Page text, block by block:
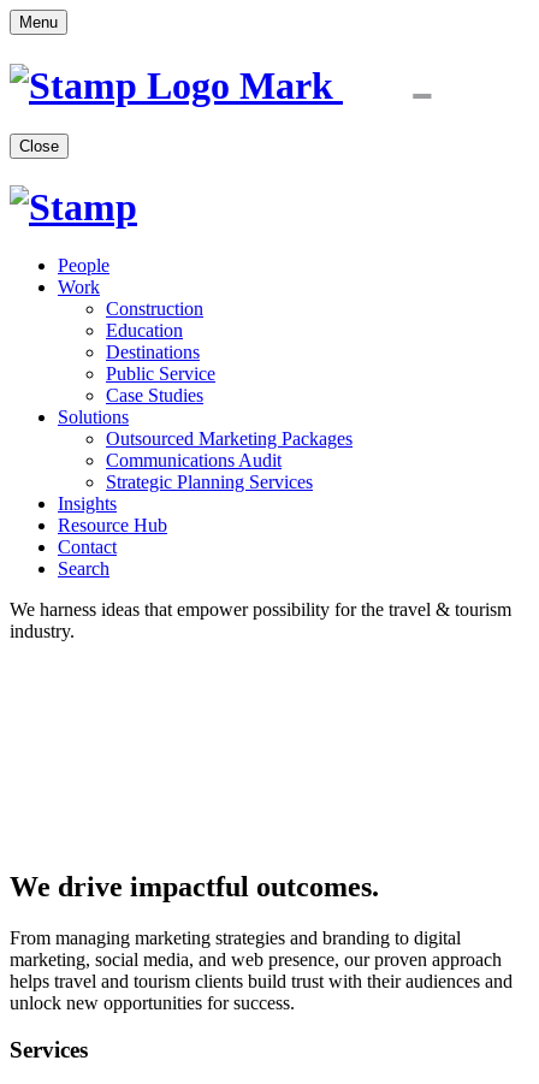
Menu
Close
People
Work
Construction
Education
Destinations
Public Service
Case Studies
Solutions
Outsourced Marketing Packages
Communications Audit
Strategic Planning Services
Insights
Resource Hub
Contact
Search
We harness ideas that empower possibility for the travel & tourism
industry.
We drive impactful outcomes.
From managing marketing strategies and branding to digital
marketing, social media, and web presence, our proven approach
helps travel and tourism clients build trust with their audiences and
unlock new opportunities for success.
Services